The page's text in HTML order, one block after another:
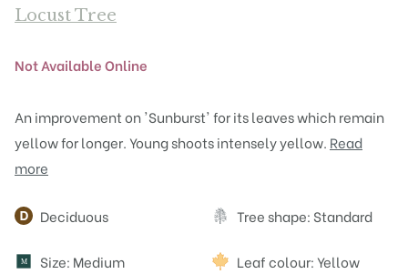
Locust Tree
Not Available Online
An improvement on 'Sunburst' for its leaves which remain
yellow for longer. Young shoots intensely yellow. Read
more
Attributes
Deciduous Tree shape: Standard
M Size: Medium Leaf colour: Yellow